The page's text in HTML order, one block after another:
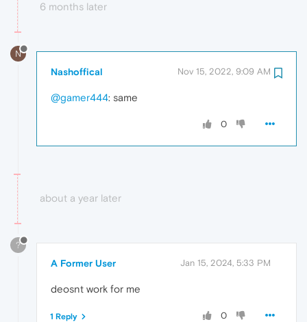
6 months later
N
Nashoffical Nov 15, 2022, 9:09 AM
@gamer444: same
0
about a year later
?
A Former User Jan 15, 2024, 5:33 PM
deosnt work for me
0
1 Reply